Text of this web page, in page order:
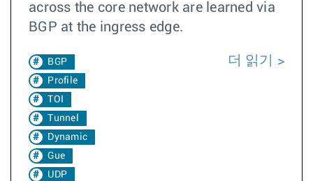
across the core network are learned via
BGP at the ingress edge.
BGP
Profile
TOI
Tunnel
Dynamic
Gue
UDP
더 읽기